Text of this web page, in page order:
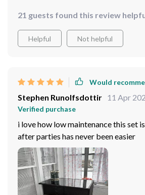
21 guests found this review
Helpful Not helpful
Would
Stephen Runolfsdottir 11 Apr
Verified purchase
i love how low maintenance this set
after parties has never been easier